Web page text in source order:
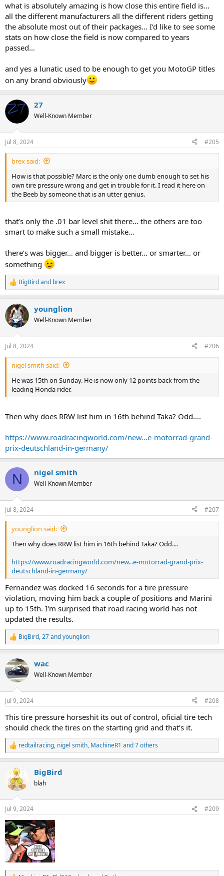
what is absolutely amazing is how close this entire field is…
all the different manufacturers all the different riders getting
the absolute most out of their packages… I’d like to see some
stats on how close the field is now compared to years
passed…
and yes a lunatic used to be enough to get you MotoGP titles
on any brand obviously
27
Well-Known Member
Jul 8, 2024 #205
brex said:
How is that possible? Marc is the only one dumb enough to set his
own tire pressure wrong and get in trouble for it. I read it here on
the Beeb by someone that is an utter genius.
that’s only the .01 bar level shit there… the others are too
smart to make such a small mistake…
there’s was bigger… and bigger is better… or smarter… or
something
R
e
c
t
i
n
s
:
BigBirdand brex
younglion
Well-Known Member
Jul 8, 2024 #206
nigel smith said:
He was 15th on Sunday. He is now only 12 points back from the
leading Honda rider.
Then why does RRW list him in 16th behind Taka? Odd....
https://www.roadracingworld.com/new...e-motorrad-grand-
prix-deutschland-in-germany/
N nigel smith
Well-Known Member
Jul 8, 2024 #207
younglion said:
Then why does RRW list him in 16th behind Taka? Odd....
https://www.roadracingworld.com/new...e-motorrad-grand-prix-
deutschland-in-germany/
Fernandez was docked 16 seconds for a tire pressure
violation, moving him back a couple of positions and Marini
up to 15th. I'm surprised that road racing world has not
updated the results.
R
e
c
t
i
n
s
BigBird,27andyounglion
wac
Well-Known Member
Jul 9, 2024 #208
This tire pressure horseshit its out of control, oficial tire tech
should check the tires on the starting grid and that’s it.
R
e
c
t
i
n
s
:
redtailracing, nigel smith, MachineR1 and 7 others
BigBird
blah
Jul 9, 2024 #209